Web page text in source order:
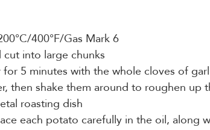
400°F/Gas Mark 6
into large chunks
5 minutes with the whole cloves of
then shake them around to roughen up
roasting dish
each potato carefully in the oil, along